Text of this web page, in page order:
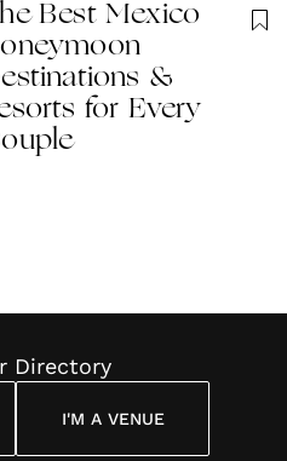
Best Mexico
&
for Every
Directory
I'M A VENUE